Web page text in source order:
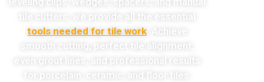
tile cutters, we provide all the essential
tools needed for tile work . Achieve
smooth cutting, perfect tile alignment,
even grout lines, and professional results
for porcelain, ceramic, and floor tiles.